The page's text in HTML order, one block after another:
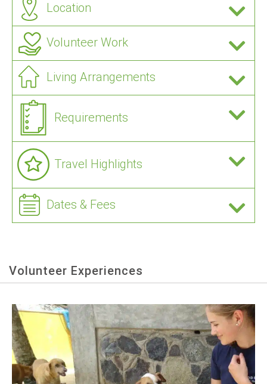
Location
Volunteer Work
Living Arrangements
Requirements
Travel Highlights
Dates & Fees
Volunteer Experiences